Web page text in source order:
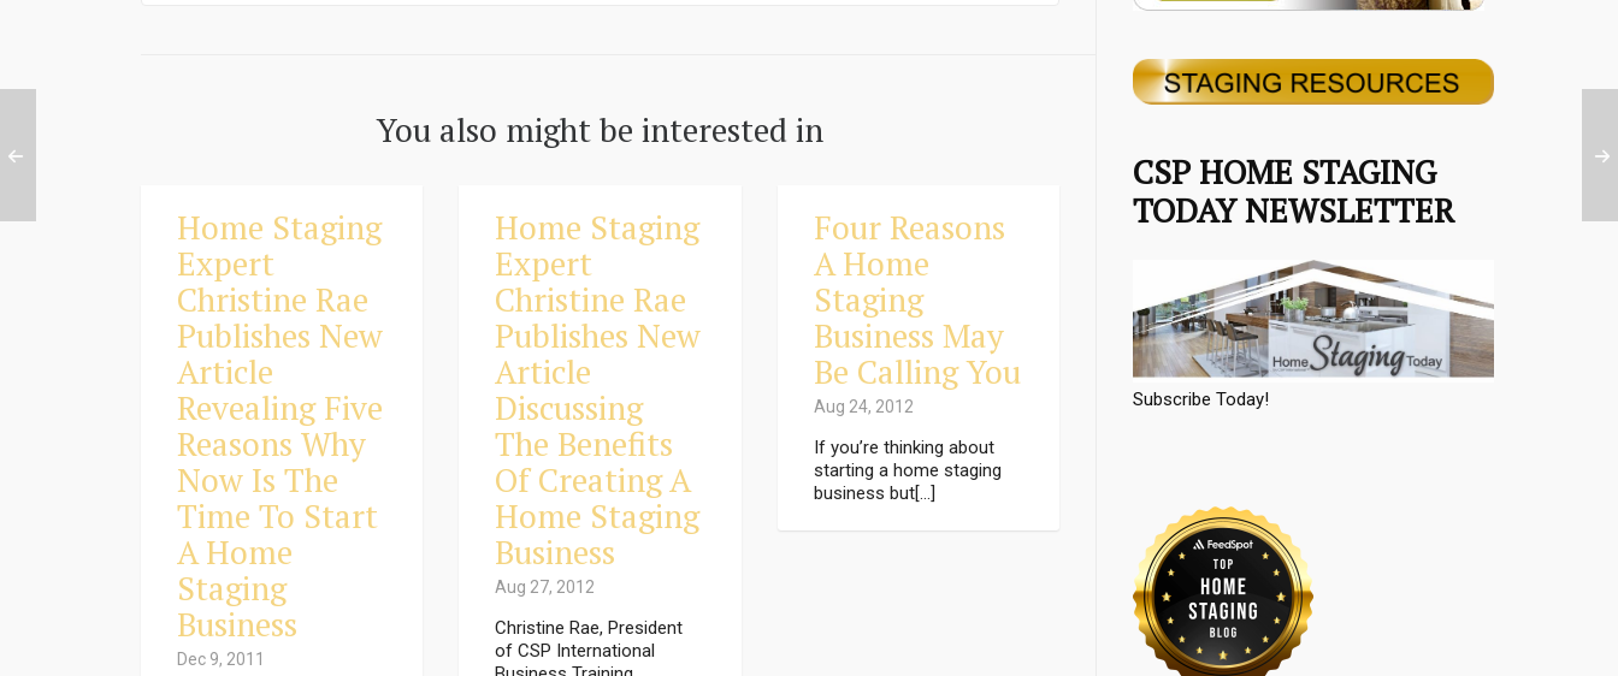
You also might be interested in
Home Staging
Expert
Christine Rae
Publishes New
Article
Revealing Five
Reasons Why
Now Is The
Time To Start
A Home
Staging
Business
Dec 9, 2011
Home Staging
Expert
Christine Rae
Publishes New
Article
Discussing
The Benefits
Of Creating A
Home Staging
Business
Aug 27, 2012
Christine Rae, President
of CSP International
Four Reasons
A Home
Staging
Business May
Be Calling You
Aug 24, 2012
If you’re thinking about
starting a home staging
business but[...]
CSP HOME STAGING
TODAY NEWSLETTER
Subscribe Today!